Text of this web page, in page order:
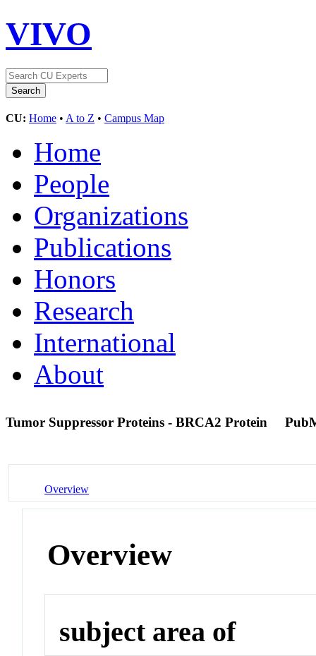
VIVO
CU: Home • A to Z • Campus Map
Home
People
Organizations
Publications
Honors
Research
International
About
Tumor Suppressor Proteins - BRCA2 Protein
Overview
Overview
subject area of